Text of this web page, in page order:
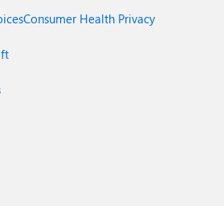
Consumer Health Privacy